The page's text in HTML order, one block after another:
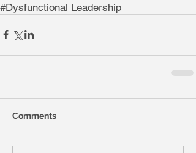
#Dysfunctional Leadership
Comments